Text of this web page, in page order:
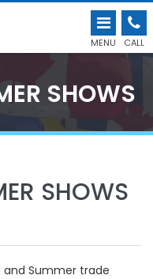
MENU CALL
SHOWS
SHOWS
and Summer trade